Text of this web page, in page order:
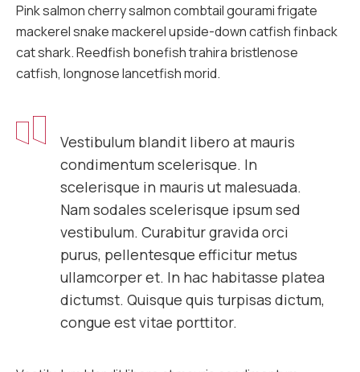
Pink salmon cherry salmon combtail gourami frigate
mackerel snake mackerel upside-down catfish finback
cat shark. Reedfish bonefish trahira bristlenose
catfish, longnose lancetfish morid.
Vestibulum blandit libero at mauris
condimentum scelerisque. In
scelerisque in mauris ut malesuada.
Nam sodales scelerisque ipsum sed
vestibulum. Curabitur gravida orci
purus, pellentesque efficitur metus
ullamcorper et. In hac habitasse platea
dictumst. Quisque quis turpisas dictum,
congue est vitae porttitor.